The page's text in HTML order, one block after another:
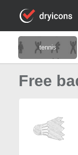
tennis
Free